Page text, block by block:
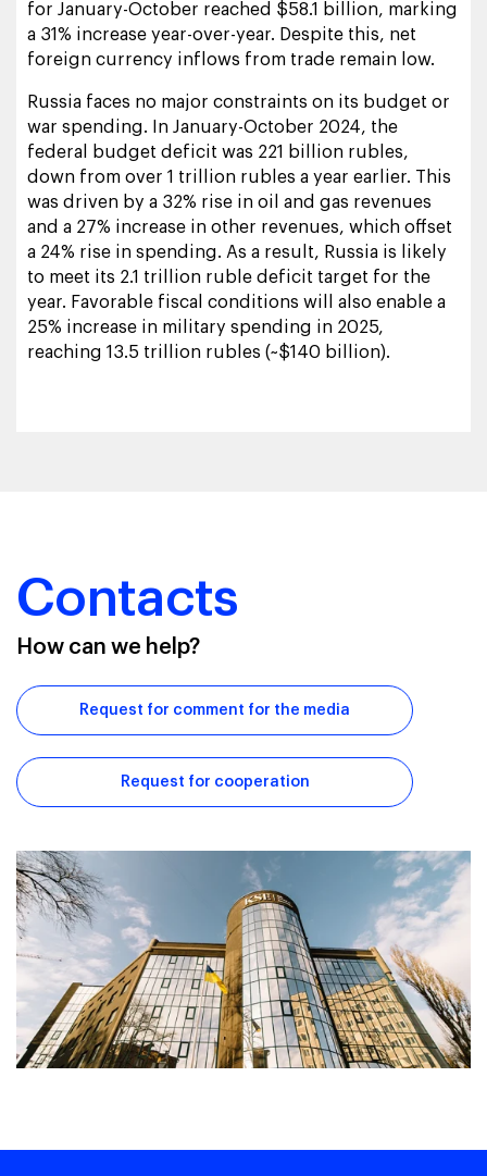
for January-October reached $58.1 billion, marking
a 31% increase year-over-year. Despite this, net
foreign currency inflows from trade remain low.
Russia faces no major constraints on its budget or
war spending. In January-October 2024, the
federal budget deficit was 221 billion rubles,
down from over 1 trillion rubles a year earlier. This
was driven by a 32% rise in oil and gas revenues
and a 27% increase in other revenues, which offset
a 24% rise in spending. As a result, Russia is likely
to meet its 2.1 trillion ruble deficit target for the
year. Favorable fiscal conditions will also enable a
25% increase in military spending in 2025,
reaching 13.5 trillion rubles (~$140 billion).
Contacts
How can we help?
Request for comment for the media
Request for cooperation